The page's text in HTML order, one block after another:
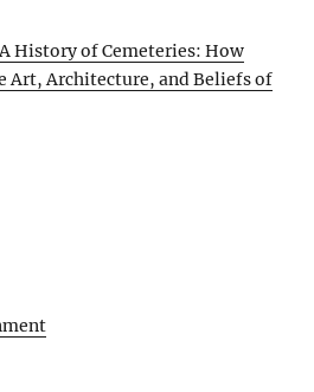
History of Cemeteries: How
Art, Architecture, and Beliefs of